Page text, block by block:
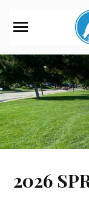
2026